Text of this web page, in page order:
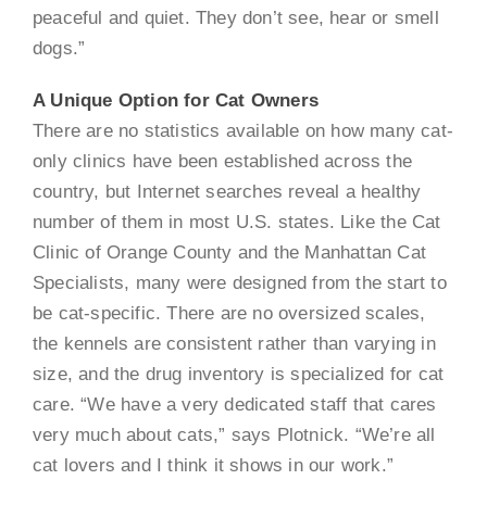
peaceful and quiet. They don’t see, hear or smell
dogs.”
A Unique Option for Cat Owners
There are no statistics available on how many cat-
only clinics have been established across the
country, but Internet searches reveal a healthy
number of them in most U.S. states. Like the Cat
Clinic of Orange County and the Manhattan Cat
Specialists, many were designed from the start to
be cat-specific. There are no oversized scales,
the kennels are consistent rather than varying in
size, and the drug inventory is specialized for cat
care. “We have a very dedicated staff that cares
very much about cats,” says Plotnick. “We’re all
cat lovers and I think it shows in our work.”